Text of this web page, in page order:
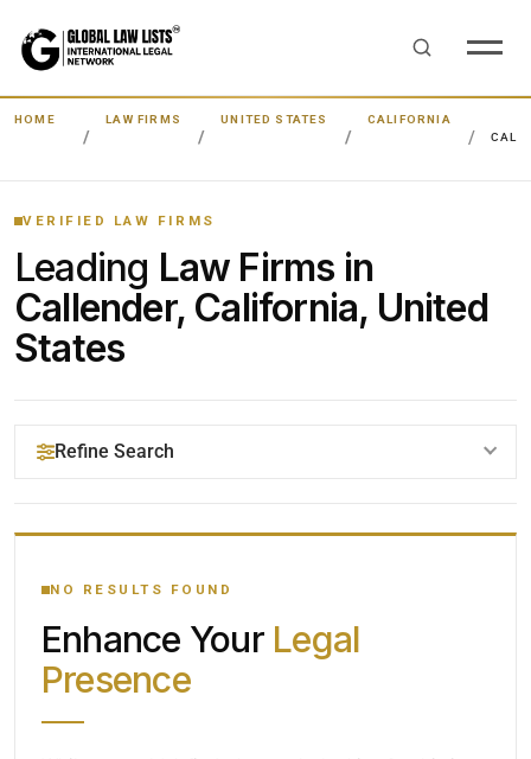
HOME LAW FIRMS UNITED STATES
CALIFORNIA
VERIFIED LAW FIRMS
Leading Law Firms in
Callender, California, United
States
Refine Search
YOUR SEARCH KEYWORDS
CATEGORY OR PRACTICE AREAS
NO RESULTS FOUND
Enhance Your Legal
Presence